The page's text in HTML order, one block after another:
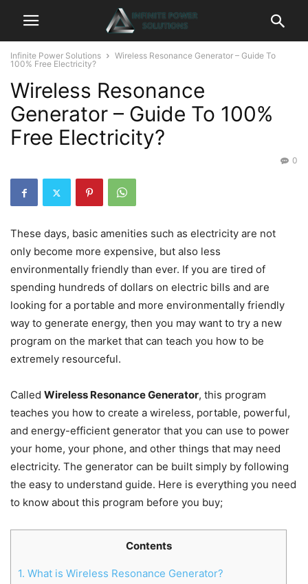
Infinite Power Solutions
Wireless Resonance Generator – Guide To
100% Free Electricity?
Wireless Resonance
Generator – Guide To 100%
Free Electricity?
0
These days, basic amenities such as electricity are not
only become more expensive, but also less
environmentally friendly than ever. If you are tired of
spending hundreds of dollars on electric bills and are
looking for a portable and more environmentally friendly
way to generate energy, then you may want to try a new
program on the market that can teach you how to be
extremely resourceful.
Called Wireless Resonance Generator, this program
teaches you how to create a wireless, portable, powerful,
and energy-efficient generator that you can use to power
your home, your phone, and other things that may need
electricity. The generator can be built simply by following
the easy to understand guide. Here is everything you need
to know about this program before you buy;
Contents
1. What is Wireless Resonance Generator?